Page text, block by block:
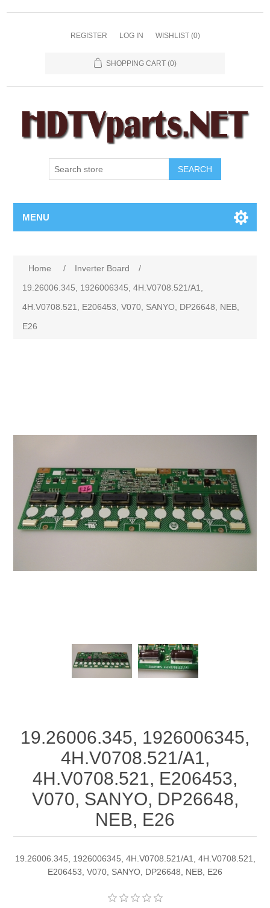
REGISTER LOG IN WISHLIST (0)
SHOPPING CART (0)
SEARCH
MENU
Home / Inverter Board
/
19.26006.345, 1926006345, 4H.V0708.521/A1,
4H.V0708.521, E206453, V070, SANYO, DP26648, NEB,
E26
19.26006.345, 1926006345,
4H.V0708.521/A1,
4H.V0708.521, E206453,
V070, SANYO, DP26648,
NEB, E26
19.26006.345, 1926006345, 4H.V0708.521/A1, 4H.V0708.521,
E206453, V070, SANYO, DP26648, NEB, E26